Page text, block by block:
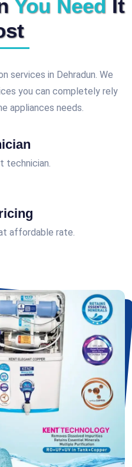
You Need
It
services in Dehradun. We
you can completely rely
appliances needs.
technician.
affordable rate.